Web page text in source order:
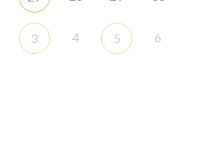
3 4 5 6